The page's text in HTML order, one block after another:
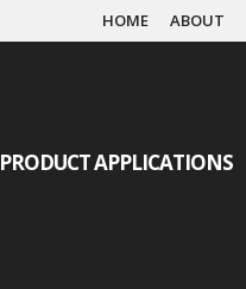
HOME ABOUT
PRODUCT APPLICATIONS